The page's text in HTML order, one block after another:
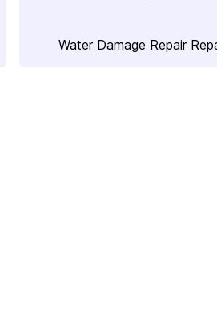
Water Damage Repair